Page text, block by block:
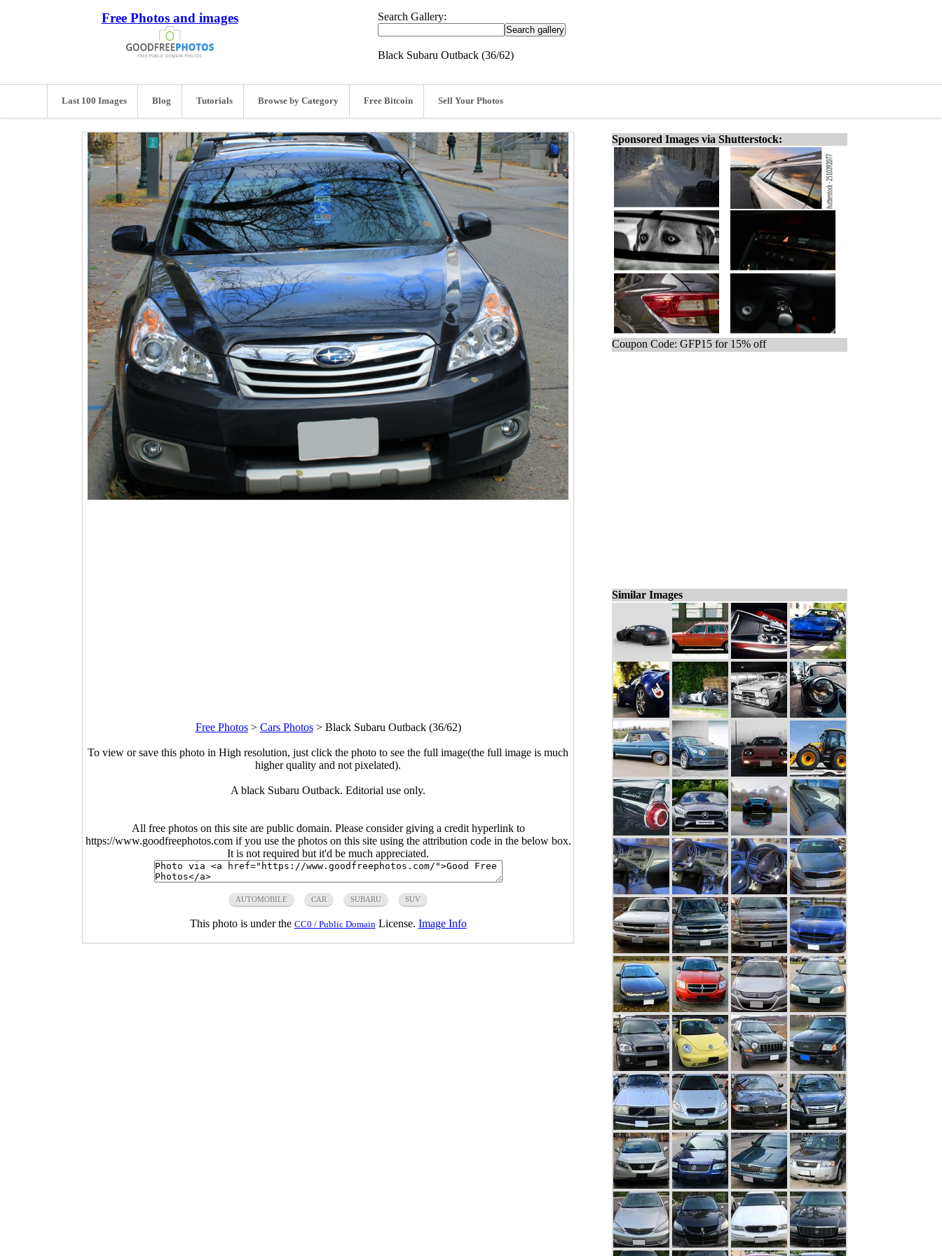
Free Photos and images Search Gallery:
Black Subaru Outback (36/62)
Last 100 Images Blog Tutorials Browse by Category Free Bitcoin Sell Your Photos
Free Photos> Cars Photos> Black Subaru Outback (36/62)
To view or save this photo in High resolution, just click the photo to see the full image(the full image is much
higher quality and not pixelated).
A black Subaru Outback. Editorial use only.
All free photos on this site are public domain. Please consider giving a credit hyperlink to
https://www.goodfreephotos.com if you use the photos on this site using the attribution code in the below box.
It is not required but it'd be much appreciated.
AUTOMOBILE CAR SUBARU SUV
This photo is under the CC0 / Public Domain License. Image Info
Sponsored Images via Shutterstock:
Coupon Code: GFP15 for 15% off
Similar Images